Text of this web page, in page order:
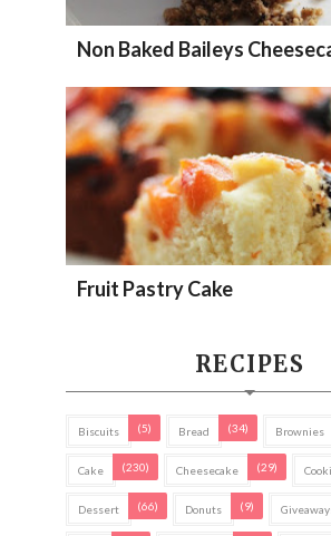
Non Baked Baileys
Fruit Pastry Cake
RECIPES
Biscuits (5) Bread (34) Brownies
Cake (230) Cheesecake (29)
Dessert (66) Donuts (9)